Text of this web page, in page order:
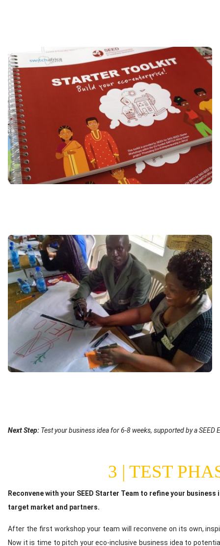
Image
Image
Content
Next Step: Test your business idea for 6-8 weeks, supported by a SEED
3 | TEST
Reconvene with your SEED Starter Team to refine your
target market and partners.
After the first workshop your team will reconvene on its own,
Now it is time to pitch your eco-inclusive business idea to